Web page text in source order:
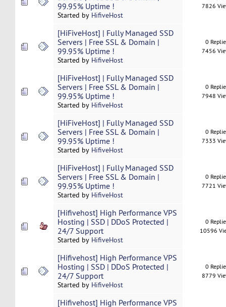
99.95% Uptime !
Started by HifiveHost
7826
[HiFiveHost] | Fully Managed SSD
Servers | Free SSL & Domain |
99.95% Uptime !
Started by HifiveHost
0
7456
[HiFiveHost] | Fully Managed SSD
Servers | Free SSL & Domain |
99.95% Uptime !
Started by HifiveHost
0
7948
[HiFiveHost] | Fully Managed SSD
Servers | Free SSL & Domain |
99.95% Uptime !
Started by HifiveHost
0
7333
[HiFiveHost] | Fully Managed SSD
Servers | Free SSL & Domain |
99.95% Uptime !
Started by HifiveHost
0
7721
[Hifivehost] High Performance VPS
Hosting | SSD | DDoS Protected |
24/7 Support
Started by HifiveHost
0
10596
[Hifivehost] High Performance VPS
Hosting | SSD | DDoS Protected |
24/7 Support
Started by HifiveHost
0
8779
[Hifivehost] High Performance VPS